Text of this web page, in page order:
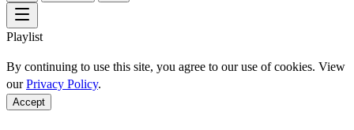
Playlist
By continuing to use this site, you agree to our use of cookies. View
ourPrivacy Policy.
Accept